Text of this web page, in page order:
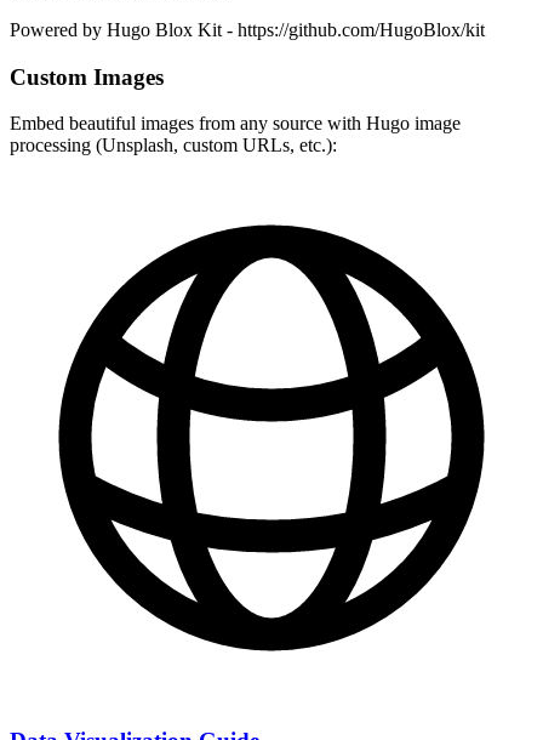
Powered by Hugo Blox Kit - https://github.com/HugoBlox/kit
Custom Images
Embed beautiful images from any source with Hugo image
processing (Unsplash, custom URLs, etc.):